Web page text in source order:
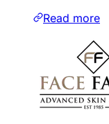
Read more